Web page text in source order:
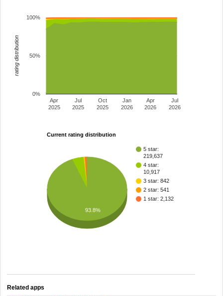
Apr
2025
Jul
2025
Oct
2025
Jan
2026
Apr
2026
Jul
2026
0%
50%
100%
rating distribution
Current rating distribution
5 star:
219,637
4 star:
10,917
3 star: 842
2 star: 541
1 star: 2,132
93.8%
Related apps